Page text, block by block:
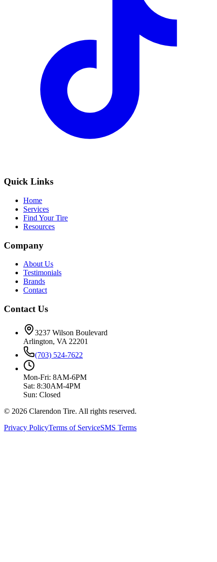
Quick Links
Home
Services
Find Your Tire
Resources
Company
About Us
Testimonials
Brands
Contact
Contact Us
3237 Wilson Boulevard
Arlington, VA 22201
(703) 524-7622
Mon-Fri: 8AM-6PM
Sat: 8:30AM-4PM
Sun: Closed
© 2026 Clarendon Tire. All rights reserved.
Privacy PolicyTerms of ServiceSMS Terms